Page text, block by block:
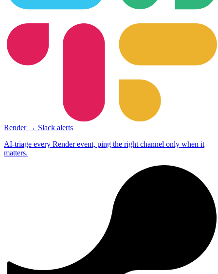
Render → Slack alerts
AI-triage every Render event, ping the right channel only when it
matters.